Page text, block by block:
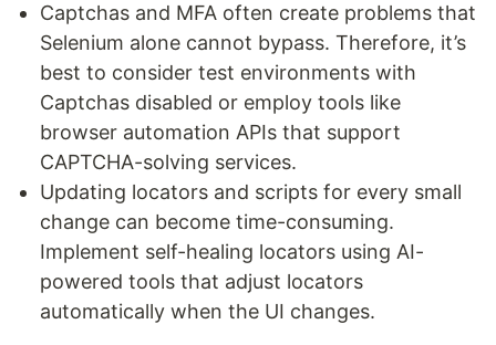
Captchas and MFA often create problems that
Selenium alone cannot bypass. Therefore, it’s
best to consider test environments with
Captchas disabled or employ tools like
browser automation APIs that support
CAPTCHA-solving services.
Updating locators and scripts for every small
change can become time-consuming.
Implement self-healing locators using AI-
powered tools that adjust locators
automatically when the UI changes.